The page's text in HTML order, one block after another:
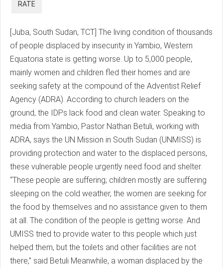
[Juba, South Sudan, TCT] The living condition of thousands
of people displaced by insecurity in Yambio, Western
Equatoria state is getting worse. Up to 5,000 people,
mainly women and children fled their homes and are
seeking safety at the compound of the Adventist Relief
Agency (ADRA). According to church leaders on the
ground, the IDPs lack food and clean water. Speaking to
media from Yambio, Pastor Nathan Betuli, working with
ADRA, says the UN Mission in South Sudan (UNMISS) is
providing protection and water to the displaced persons,
these vulnerable people urgently need food and shelter.
“These people are suffering; children mostly are suffering
sleeping on the cold weather, the women are seeking for
the food by themselves and no assistance given to them
at all. The condition of the people is getting worse. And
UMISS tried to provide water to this people which just
helped them, but the toilets and other facilities are not
there,” said Betuli Meanwhile, a woman displaced by the